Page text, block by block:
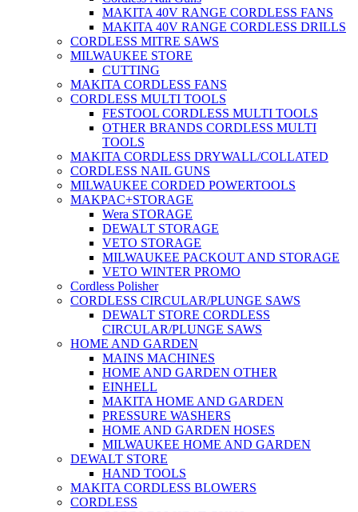
MAKITA 40V RANGE CORDLESS FANS
MAKITA 40V RANGE CORDLESS DRILLS
CORDLESS MITRE SAWS
MILWAUKEE STORE
CUTTING
MAKITA CORDLESS FANS
CORDLESS MULTI TOOLS
FESTOOL CORDLESS MULTI TOOLS
OTHER BRANDS CORDLESS MULTI
TOOLS
MAKITA CORDLESS DRYWALL/COLLATED
CORDLESS NAIL GUNS
MILWAUKEE CORDED POWERTOOLS
MAKPAC+STORAGE
Wera STORAGE
DEWALT STORAGE
VETO STORAGE
MILWAUKEE PACKOUT AND STORAGE
VETO WINTER PROMO
Cordless Polisher
CORDLESS CIRCULAR/PLUNGE SAWS
DEWALT STORE CORDLESS
CIRCULAR/PLUNGE SAWS
HOME AND GARDEN
MAINS MACHINES
HOME AND GARDEN OTHER
EINHELL
MAKITA HOME AND GARDEN
PRESSURE WASHERS
HOME AND GARDEN HOSES
MILWAUKEE HOME AND GARDEN
DEWALT STORE
HAND TOOLS
MAKITA CORDLESS BLOWERS
CORDLESS